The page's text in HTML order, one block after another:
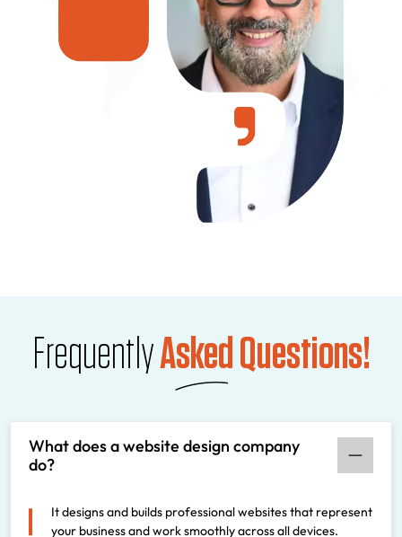
FrequentlyAsked Questions!
What does a website design company
do?
It designs and builds professional websites that represent
your business and work smoothly across all devices.